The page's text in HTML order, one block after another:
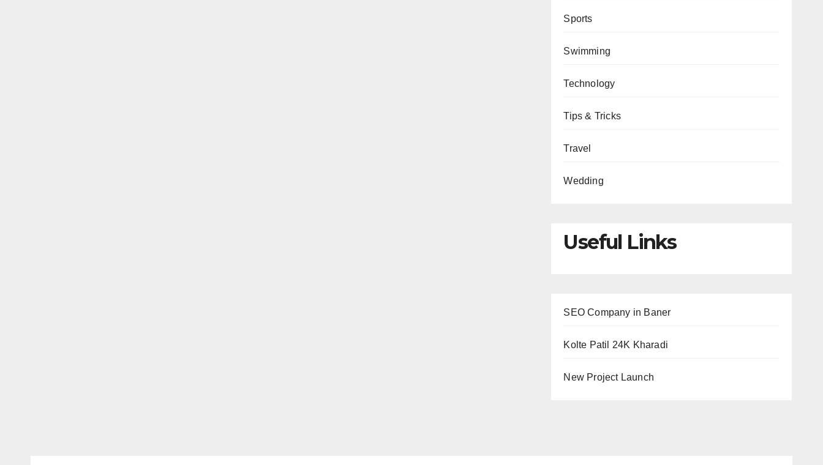
Sports
Swimming
Technology
Tips & Tricks
Travel
Wedding
Useful Links
SEO Company in Baner
Kolte Patil 24K Kharadi
New Project Launch